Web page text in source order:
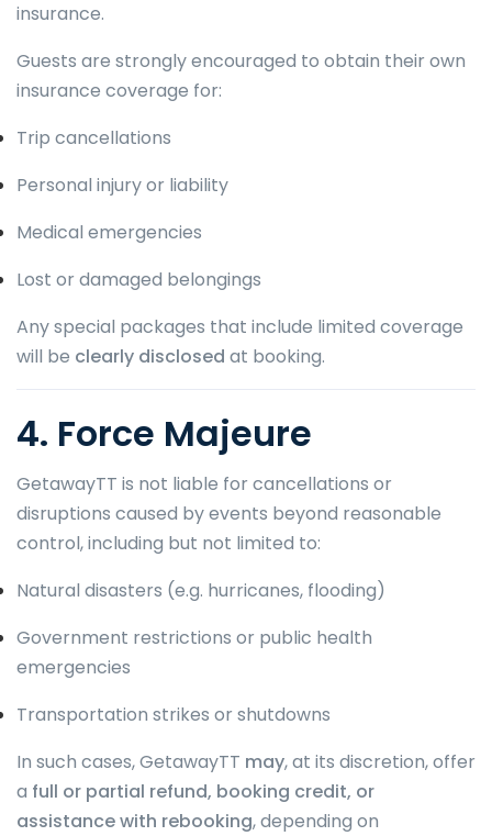
insurance.
Guests are strongly encouraged to obtain their own
insurance coverage for:
Trip cancellations
Personal injury or liability
Medical emergencies
Lost or damaged belongings
Any special packages that include limited coverage
will be clearly disclosed at booking.
4. Force Majeure
GetawayTT is not liable for cancellations or
disruptions caused by events beyond reasonable
control, including but not limited to:
Natural disasters (e.g. hurricanes, flooding)
Government restrictions or public health
emergencies
Transportation strikes or shutdowns
In such cases, GetawayTT may, at its discretion, offer
a full or partial refund, booking credit, or
assistance with rebooking, depending on